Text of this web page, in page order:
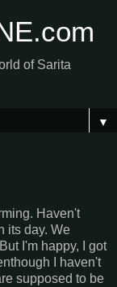
of Sarita
▼
Haven't
its day. We
I'm happy, I got
I haven't
supposed to be